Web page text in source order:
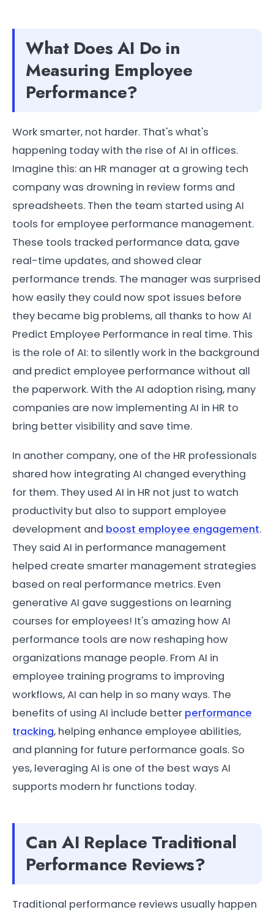
What Does AI Do in
Measuring Employee
Performance?
Work smarter, not harder. That's what's
happening today with the rise of AI in offices.
Imagine this: an HR manager at a growing tech
company was drowning in review forms and
spreadsheets. Then the team started using AI
tools for employee performance management.
These tools tracked performance data, gave
real-time updates, and showed clear
performance trends. The manager was surprised
how easily they could now spot issues before
they became big problems, all thanks to how AI
Predict Employee Performance in real time. This
is the role of AI: to silently work in the background
and predict employee performance without all
the paperwork. With the AI adoption rising, many
companies are now implementing AI in HR to
bring better visibility and save time.
In another company, one of the HR professionals
shared how integrating AI changed everything
for them. They used AI in HR not just to watch
productivity but also to support employee
development and boost employee engagement.
They said AI in performance management
helped create smarter management strategies
based on real performance metrics. Even
generative AI gave suggestions on learning
courses for employees! It's amazing how AI
performance tools are now reshaping how
organizations manage people. From AI in
employee training programs to improving
workflows, AI can help in so many ways. The
benefits of using AI include better performance
tracking, helping enhance employee abilities,
and planning for future performance goals. So
yes, leveraging AI is one of the best ways AI
supports modern hr functions today.
Can AI Replace Traditional
Performance Reviews?
Traditional performance reviews usually happen